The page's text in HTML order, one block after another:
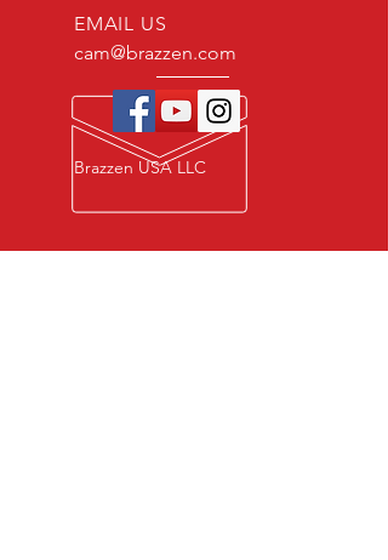
EMAIL US
cam@brazzen.com
Brazzen USA LLC